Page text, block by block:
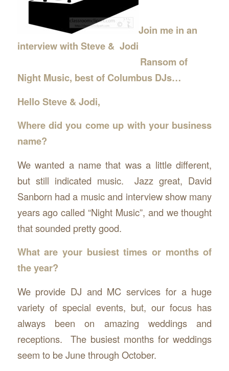
Join me in an
interview with Steve & Jodi
Ransom of
Night Music, best of Columbus DJs…
Hello Steve & Jodi,
Where did you come up with your business
name?
We wanted a name that was a little different,
but still indicated music. Jazz great, David
Sanborn had a music and interview show many
years ago called “Night Music”, and we thought
that sounded pretty good.
What are your busiest times or months of
the year?
We provide DJ and MC services for a huge
variety of special events, but, our focus has
always been on amazing weddings and
receptions. The busiest months for weddings
seem to be June through October.